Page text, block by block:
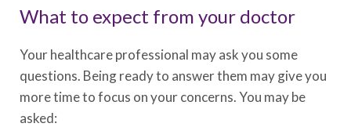
What to expect from your doctor
Your healthcare professional may ask you some
questions. Being ready to answer them may give you
more time to focus on your concerns. You may be
asked: